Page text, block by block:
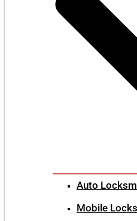
Auto
Mobile